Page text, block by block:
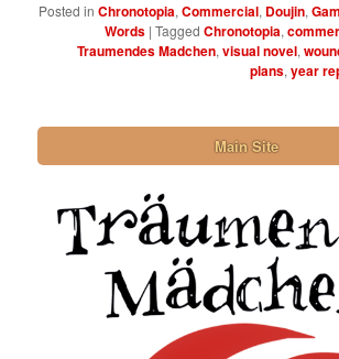
Posted in Chronotopia, Commercial, Doujin,
Words | Tagged Chronotopia,
Traumendes Madchen, visual novel,
plans, year
Main Site